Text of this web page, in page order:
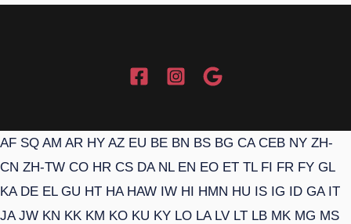
AF SQ AM AR HY AZ EU BE BN BS BG CA CEB NY ZH-
CN ZH-TW CO HR CS DA NL EN EO ET TL FI FR FY GL
KA DE EL GU HT HA HAW IW HI HMN HU IS IG ID GA IT
JA JW KN KK KM KO KU KY LO LA LV LT LB MK MG MS